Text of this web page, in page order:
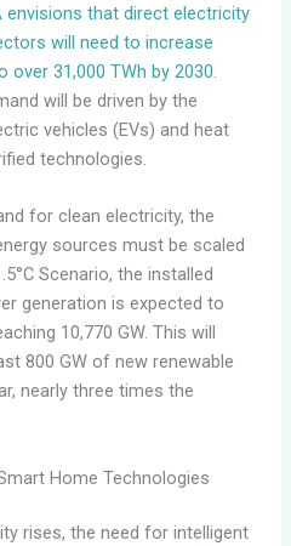
envisions that direct electricity
will need to increase
over 31,000 TWh by 2030.
will be driven by the
vehicles (EVs) and heat
technologies.
for clean electricity, the
sources must be scaled
Scenario, the installed
generation is expected to
10,770 GW. This will
800 GW of new renewable
nearly three times the
Home Technologies
rises, the need for intelligent